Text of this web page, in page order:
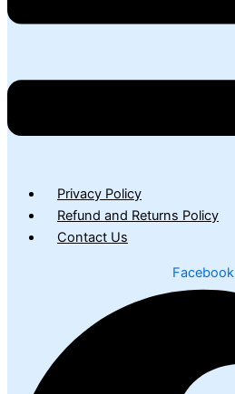
Privacy Policy
Refund and Returns Policy
Contact Us
Facebook